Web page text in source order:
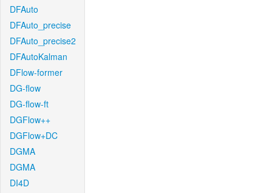
DFAuto
DFAuto_precise
DFAuto_precise2
DFAutoKalman
DFlow-former
DG-flow
DG-flow-ft
DGFlow++
DGFlow+DC
DGMA
DGMA
DI4D